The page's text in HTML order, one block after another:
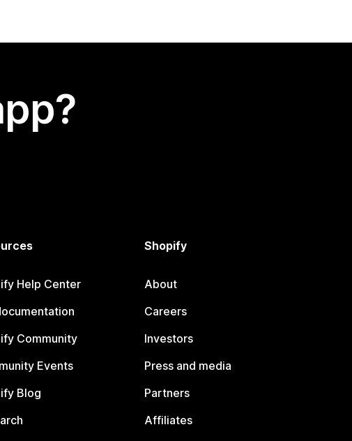
Help Center
Community
Events
Blog
Shopify
About
Careers
Investors
Press and media
Partners
Affiliates